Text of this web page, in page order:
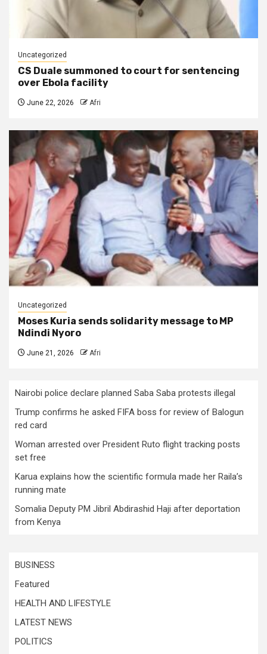
Uncategorized
CS Duale summoned to court for sentencing
over Ebola facility
June 22, 2026 Afri
Uncategorized
Moses Kuria sends solidarity message to MP
Ndindi Nyoro
June 21, 2026 Afri
Nairobi police declare planned Saba Saba protests illegal
Trump confirms he asked FIFA boss for review of Balogun
red card
Woman arrested over President Ruto flight tracking posts
set free
Karua explains how the scientific formula made her Raila’s
running mate
Somalia Deputy PM Jibril Abdirashid Haji after deportation
from Kenya
BUSINESS
Featured
HEALTH AND LIFESTYLE
LATEST NEWS
POLITICS